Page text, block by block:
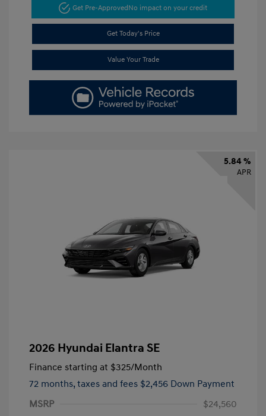
Get Pre-ApprovedNo impact on your credit
Get Today's Price
Value Your Trade
5.84 %
APR
2026 Hyundai Elantra SE
Finance starting at $325/Month
72 months, taxes and fees $2,456 Down Payment
MSRP
$24,560